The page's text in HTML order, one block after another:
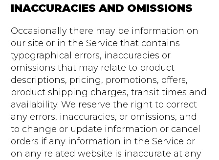
INACCURACIES AND OMISSIONS
Occasionally there may be information on
our site or in the Service that contains
typographical errors, inaccuracies or
omissions that may relate to product
descriptions, pricing, promotions, offers,
product shipping charges, transit times and
availability. We reserve the right to correct
any errors, inaccuracies, or omissions, and
to change or update information or cancel
orders if any information in the Service or
on any related website is inaccurate at any